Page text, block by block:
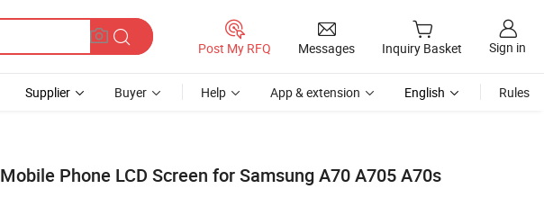
Post My RFQ Messages Inquiry Basket Sign in
Supplier Buyer Help App & extension English Rules
Mobile Phone LCD Screen for Samsung A70 A705 A70s